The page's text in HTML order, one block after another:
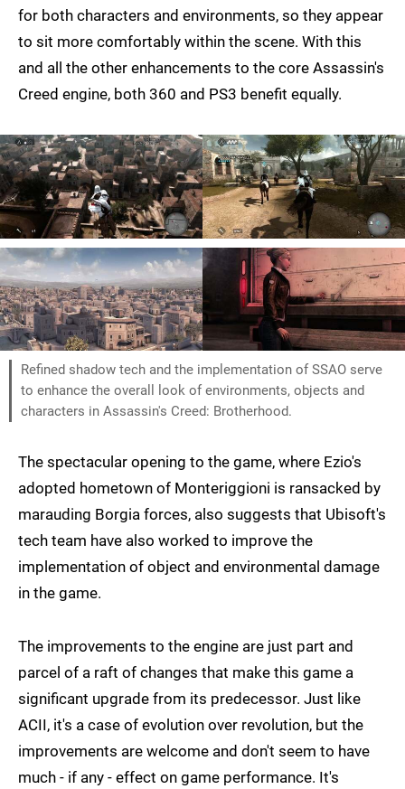
for both characters and environments, so they appear
to sit more comfortably within the scene. With this
and all the other enhancements to the core Assassin's
Creed engine, both 360 and PS3 benefit equally.
Refined shadow tech and the implementation of SSAO serve
to enhance the overall look of environments, objects and
characters in Assassin's Creed: Brotherhood.
The spectacular opening to the game, where Ezio's
adopted hometown of Monteriggioni is ransacked by
marauding Borgia forces, also suggests that Ubisoft's
tech team have also worked to improve the
implementation of object and environmental damage
in the game.
The improvements to the engine are just part and
parcel of a raft of changes that make this game a
significant upgrade from its predecessor. Just like
ACII, it's a case of evolution over revolution, but the
improvements are welcome and don't seem to have
much - if any - effect on game performance. It's